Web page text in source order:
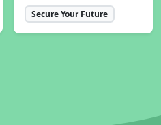
Secure Your Future